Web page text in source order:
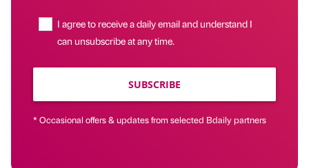
I agree to receive a daily email and understand I
can unsubscribe at any time.
SUBSCRIBE
* Occasional offers & updates from selected Bdaily partners